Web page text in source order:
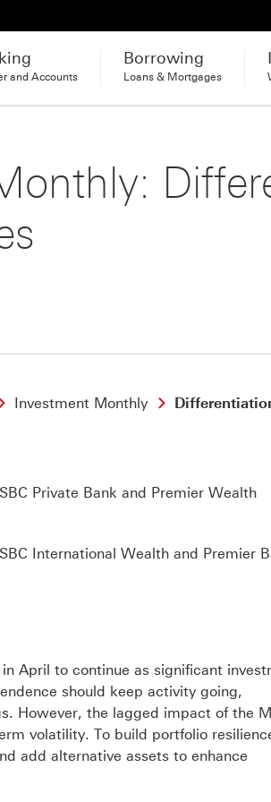
and Accounts
Borrowing
Loans & Mortgages
Investment Monthly
Private Bank and Premier Wealth
International Wealth and Premier
April to continue as significant
should keep activity going,
However, the lagged impact of the
volatility. To build portfolio
add alternative assets to enhance